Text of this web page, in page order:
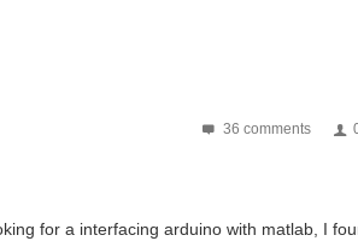
36 comments
for a interfacing arduino with matlab, I